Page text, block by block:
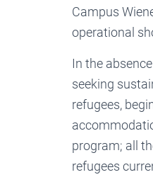
Campus
operational
In the
seeking
refugees,
program; all
refugees